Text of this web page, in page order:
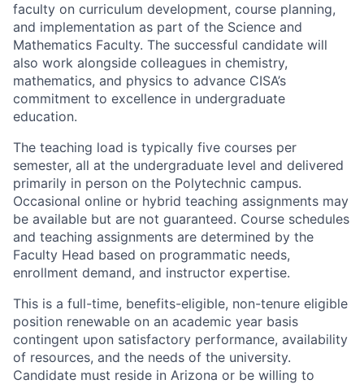
faculty on curriculum development, course planning,
and implementation as part of the Science and
Mathematics Faculty. The successful candidate will
also work alongside colleagues in chemistry,
mathematics, and physics to advance CISA’s
commitment to excellence in undergraduate
education.
The teaching load is typically five courses per
semester, all at the undergraduate level and delivered
primarily in person on the Polytechnic campus.
Occasional online or hybrid teaching assignments may
be available but are not guaranteed. Course schedules
and teaching assignments are determined by the
Faculty Head based on programmatic needs,
enrollment demand, and instructor expertise.
This is a full-time, benefits-eligible, non-tenure eligible
position renewable on an academic year basis
contingent upon satisfactory performance, availability
of resources, and the needs of the university.
Candidate must reside in Arizona or be willing to